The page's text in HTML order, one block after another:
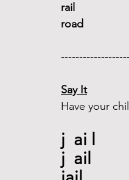
rail
road
Say It
Have your
j  ai l
j  ail